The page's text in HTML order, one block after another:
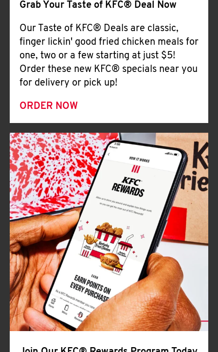
Grab Your Taste of KFC® Deal Now
Our Taste of KFC® Deals are classic,
finger lickin' good fried chicken meals for
one, two or a few starting at just $5!
Order these new KFC® specials near you
for delivery or pick up!
ORDER NOW